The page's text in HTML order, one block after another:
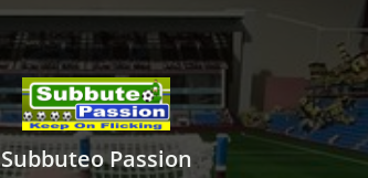
Subbuteo Passion